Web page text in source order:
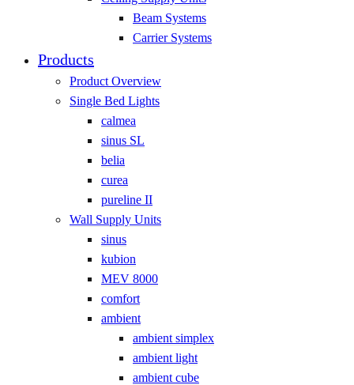
Beam Systems
Carrier Systems
Products
Product Overview
Single Bed Lights
calmea
sinus SL
belia
curea
pureline II
Wall Supply Units
sinus
kubion
MEV 8000
comfort
ambient
ambient simplex
ambient light
ambient cube